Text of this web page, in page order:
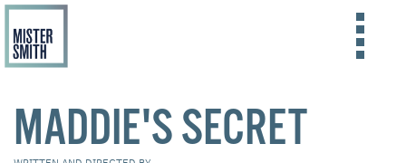
Skip
main
content
FILMS
ABOUT US
MADDIE'S SECRET